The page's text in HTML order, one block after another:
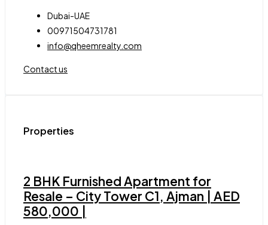
Dubai-UAE
00971504731781
info@qheemrealty.com
Contact us
Properties
2 BHK Furnished Apartment for
Resale – City Tower C1, Ajman | AED
580,000 |